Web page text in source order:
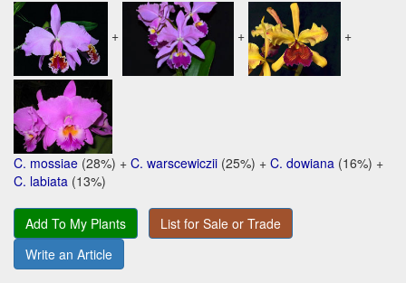
+ + +
C. mossiae (28%) + C. warscewiczii (25%) + C. dowiana (16%) +
C. labiata (13%)
Add To My Plants
List for Sale or Trade
Write an Article